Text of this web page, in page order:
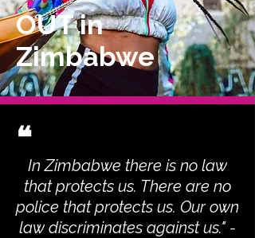
OUT in
Zimbabwe
❝
In Zimbabwe there is no law
that protects us. There are no
police that protects us. Our own
law discriminates against us." -